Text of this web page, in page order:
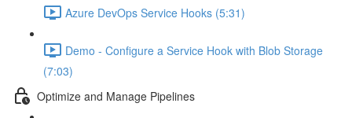
Azure DevOps Service Hooks (5:31)
Demo - Configure a Service Hook with Blob Storage
(7:03)
Optimize and Manage Pipelines